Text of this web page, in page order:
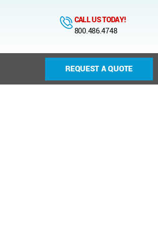
CALL US TODAY!
800.486.4748
REQUEST A QUOTE